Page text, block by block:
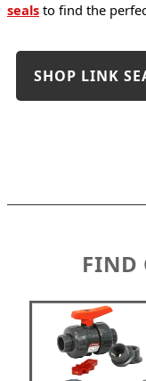
seals to find the
SHOP LINK
FIND